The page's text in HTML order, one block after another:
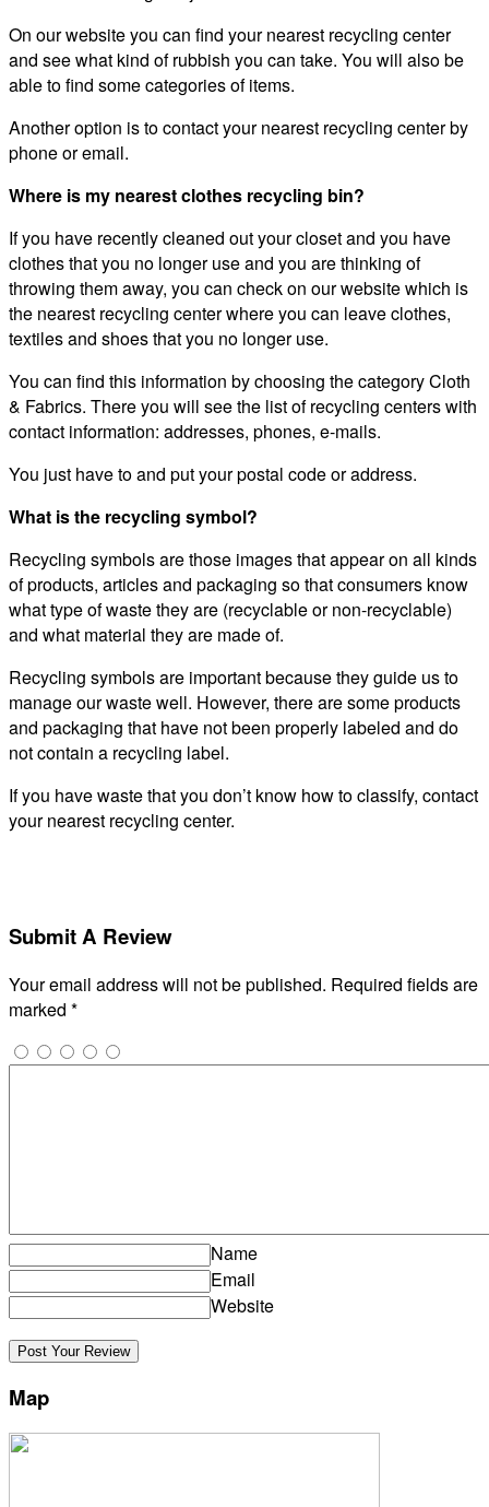
On our website you can find your nearest recycling center
and see what kind of rubbish you can take. You will also be
able to find some categories of items.
Another option is to contact your nearest recycling center by
phone or email.
Where is my nearest clothes recycling bin?
If you have recently cleaned out your closet and you have
clothes that you no longer use and you are thinking of
throwing them away, you can check on our website which is
the nearest recycling center where you can leave clothes,
textiles and shoes that you no longer use.
You can find this information by choosing the category Cloth
& Fabrics. There you will see the list of recycling centers with
contact information: addresses, phones, e-mails.
You just have to and put your postal code or address.
What is the recycling symbol?
Recycling symbols are those images that appear on all kinds
of products, articles and packaging so that consumers know
what type of waste they are (recyclable or non-recyclable)
and what material they are made of.
Recycling symbols are important because they guide us to
manage our waste well. However, there are some products
and packaging that have not been properly labeled and do
not contain a recycling label.
If you have waste that you don’t know how to classify, contact
your nearest recycling center.
Submit A Review
Your email address will not be published. Required fields are
marked *
Name
Email
Website
Map